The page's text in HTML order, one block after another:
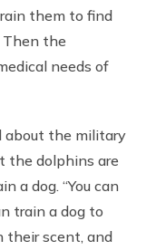
them to find
Then the
needs of
about the military
the dolphins are
a dog. “You can
train a dog to
their scent, and